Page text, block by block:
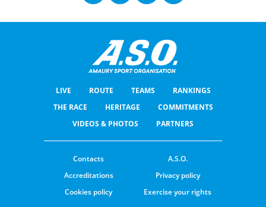
LIVE ROUTE TEAMS
RANKINGS
THE RACE
HERITAGE
COMMITMENTS
VIDEOS & PHOTOS
PARTNERS
Contacts
A.S.O.
Accreditations
Privacy policy
Cookies policy
Exercise your rights